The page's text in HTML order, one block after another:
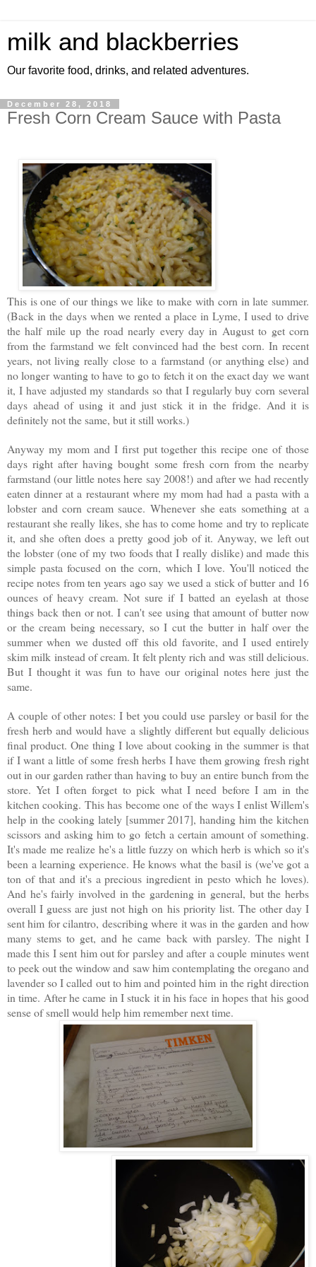
milk and blackberries
Our favorite food, drinks, and related adventures.
December 28, 2018
Fresh Corn Cream Sauce with Pasta
This is one of our things we like to make with corn in late summer.
(Back in the days when we rented a place in Lyme, I used to drive
the half mile up the road nearly every day in August to get corn
from the farmstand we felt convinced had the best corn. In recent
years, not living really close to a farmstand (or anything else) and
no longer wanting to have to go to fetch it on the exact day we want
it, I have adjusted my standards so that I regularly buy corn several
days ahead of using it and just stick it in the fridge. And it is
definitely not the same, but it still works.)
Anyway my mom and I first put together this recipe one of those
days right after having bought some fresh corn from the nearby
farmstand (our little notes here say 2008!) and after we had recently
eaten dinner at a restaurant where my mom had had a pasta with a
lobster and corn cream sauce. Whenever she eats something at a
restaurant she really likes, she has to come home and try to replicate
it, and she often does a pretty good job of it. Anyway, we left out
the lobster (one of my two foods that I really dislike) and made this
simple pasta focused on the corn, which I love. You'll noticed the
recipe notes from ten years ago say we used a stick of butter and 16
ounces of heavy cream. Not sure if I batted an eyelash at those
things back then or not. I can't see using that amount of butter now
or the cream being necessary, so I cut the butter in half over the
summer when we dusted off this old favorite, and I used entirely
skim milk instead of cream. It felt plenty rich and was still delicious.
But I thought it was fun to have our original notes here just the
same.
A couple of other notes: I bet you could use parsley or basil for the
fresh herb and would have a slightly different but equally delicious
final product. One thing I love about cooking in the summer is that
if I want a little of some fresh herbs I have them growing fresh right
out in our garden rather than having to buy an entire bunch from the
store. Yet I often forget to pick what I need before I am in the
kitchen cooking. This has become one of the ways I enlist Willem's
help in the cooking lately [summer 2017], handing him the kitchen
scissors and asking him to go fetch a certain amount of something.
It's made me realize he's a little fuzzy on which herb is which so it's
been a learning experience. He knows what the basil is (we've got a
ton of that and it's a precious ingredient in pesto which he loves).
And he's fairly involved in the gardening in general, but the herbs
overall I guess are just not high on his priority list. The other day I
sent him for cilantro, describing where it was in the garden and how
many stems to get, and he came back with parsley. The night I
made this I sent him out for parsley and after a couple minutes went
to peek out the window and saw him contemplating the oregano and
lavender so I called out to him and pointed him in the right direction
in time. After he came in I stuck it in his face in hopes that his good
sense of smell would help him remember next time.